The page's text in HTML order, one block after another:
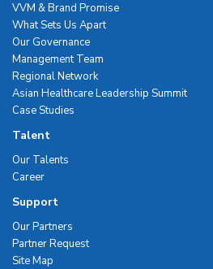
VVM & Brand Promise
What Sets Us Apart
Our Governance
Management Team
Regional Network
Asian Healthcare Leadership Summit
Case Studies
Talent
Our Talents
Career
Support
Our Partners
Partner Request
Site Map